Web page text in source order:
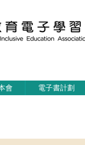
會 電子書計劃